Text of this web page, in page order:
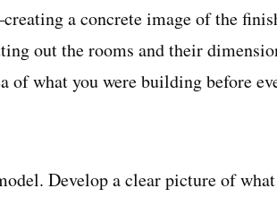
a concrete image of the
out the rooms and their
of what you were building before
Develop a clear picture of what